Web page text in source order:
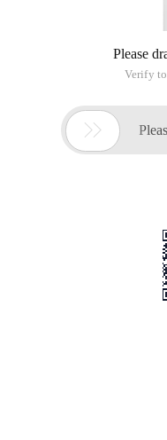
Please
Verify to
